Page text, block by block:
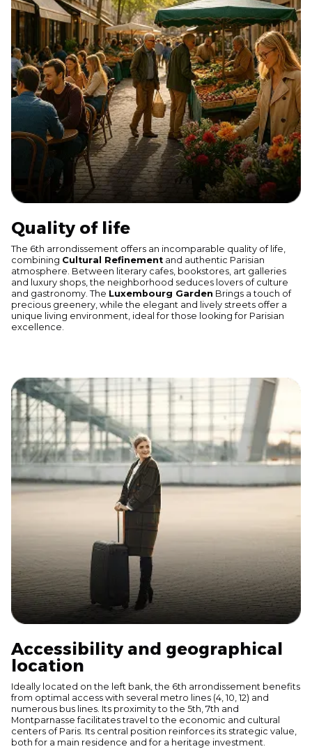
Quality of life
The 6th arrondissement offers an incomparable quality of life,
combining Cultural Refinement and authentic Parisian
atmosphere. Between literary cafes, bookstores, art galleries
and luxury shops, the neighborhood seduces lovers of culture
and gastronomy. The Luxembourg Garden Brings a touch of
precious greenery, while the elegant and lively streets offer a
unique living environment, ideal for those looking for Parisian
excellence.
Accessibility and geographical
location
Ideally located on the left bank, the 6th arrondissement benefits
from optimal access with several metro lines (4, 10, 12) and
numerous bus lines. Its proximity to the 5th, 7th and
Montparnasse facilitates travel to the economic and cultural
centers of Paris. Its central position reinforces its strategic value,
both for a main residence and for a heritage investment.